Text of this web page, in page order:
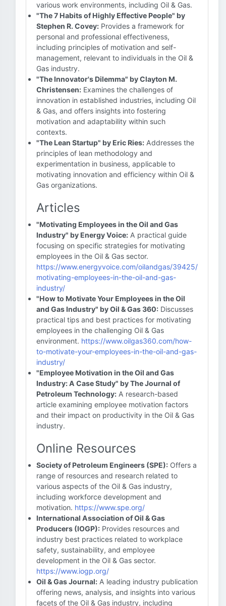
various work environments, including Oil & Gas.
"The 7 Habits of Highly Effective People" by
Stephen R. Covey: Provides a framework for
personal and professional effectiveness,
including principles of motivation and self-
management, relevant to individuals in the Oil &
Gas industry.
"The Innovator's Dilemma" by Clayton M.
Christensen: Examines the challenges of
innovation in established industries, including Oil
& Gas, and offers insights into fostering
motivation and adaptability within such
contexts.
"The Lean Startup" by Eric Ries: Addresses the
principles of lean methodology and
experimentation in business, applicable to
motivating innovation and efficiency within Oil &
Gas organizations.
Articles
"Motivating Employees in the Oil and Gas
Industry" by Energy Voice: A practical guide
focusing on specific strategies for motivating
employees in the Oil & Gas sector.
https://www.energyvoice.com/oilandgas/39425/
motivating-employees-in-the-oil-and-gas-
industry/
"How to Motivate Your Employees in the Oil
and Gas Industry" by Oil & Gas 360: Discusses
practical tips and best practices for motivating
employees in the challenging Oil & Gas
environment. https://www.oilgas360.com/how-
to-motivate-your-employees-in-the-oil-and-gas-
industry/
"Employee Motivation in the Oil and Gas
Industry: A Case Study" by The Journal of
Petroleum Technology: A research-based
article examining employee motivation factors
and their impact on productivity in the Oil & Gas
industry.
Online Resources
Society of Petroleum Engineers (SPE): Offers a
range of resources and research related to
various aspects of the Oil & Gas industry,
including workforce development and
motivation. https://www.spe.org/
International Association of Oil & Gas
Producers (IOGP): Provides resources and
industry best practices related to workplace
safety, sustainability, and employee
development in the Oil & Gas sector.
https://www.iogp.org/
Oil & Gas Journal: A leading industry publication
offering news, analysis, and insights into various
facets of the Oil & Gas industry, including